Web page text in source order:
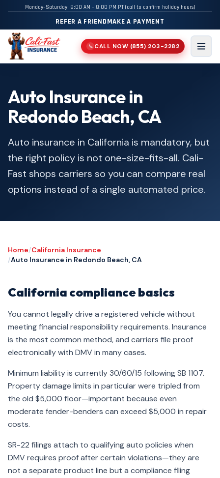
Monday–Saturday: 8:00 AM – 8:00 PM PT (call to confirm holiday hours)
REFER A FRIENDMAKE A PAYMENT
📞 CALL NOW (855) 203-2282
Menu
Auto Insurance in
Redondo Beach, CA
Auto insurance in California is mandatory, but
the right policy is not one-size-fits-all. Cali-
Fast shops carriers so you can compare real
options instead of a single automated price.
Home/California Insurance
/Auto Insurance in Redondo Beach, CA
California compliance basics
You cannot legally drive a registered vehicle without
meeting financial responsibility requirements. Insurance
is the most common method, and carriers file proof
electronically with DMV in many cases.
Minimum liability is currently 30/60/15 following SB 1107.
Property damage limits in particular were tripled from
the old $5,000 floor—important because even
moderate fender-benders can exceed $5,000 in repair
costs.
SR-22 filings attach to qualifying auto policies when
DMV requires proof after certain violations—they are
not a separate product line but a compliance filing